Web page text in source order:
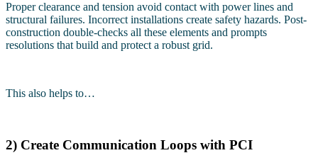
Proper clearance and tension avoid contact with power lines and
structural failures. Incorrect installations create safety hazards. Post-
construction double-checks all these elements and prompts
resolutions that build and protect a robust grid.
This also helps to…
2) Create Communication Loops with PCI